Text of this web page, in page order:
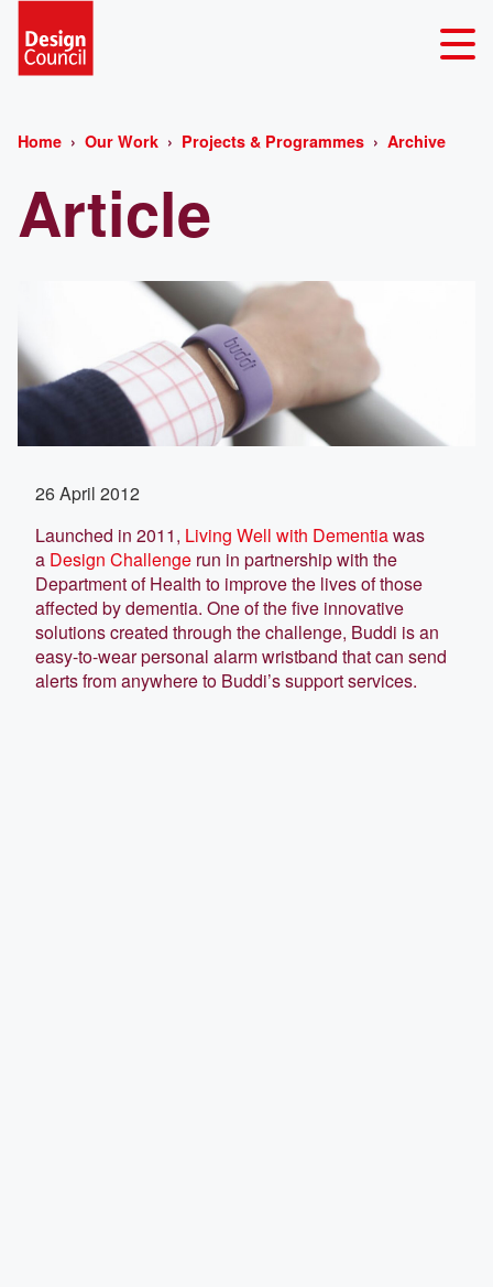
Home Our Work Projects & Programmes Archive
Article
26 April 2012
Launched in 2011, Living Well with Dementiawas
a Design Challenge run in partnership with the
Department of Health to improve the lives of those
affected by dementia. One of the five innovative
solutions created through the challenge, Buddi is an
easy-to-wear personal alarm wristband that can send
alerts from anywhere to Buddi’s support services.